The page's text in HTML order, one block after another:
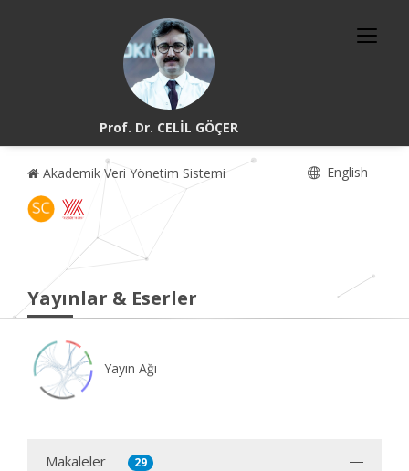
Prof. Dr. CELİL GÖÇER
Akademik Veri Yönetim Sistemi English
Yayınlar & Eserler
Yayın Ağı
Makaleler 29